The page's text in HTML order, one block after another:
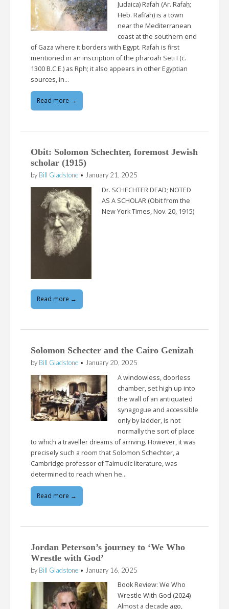
Judaica) Rafah (Ar. Rafaḥ;
Heb. Rafi’ah) is a town
near the Mediterranean
coast at the southern end
of Gaza where it borders with Egypt. Rafah is first
mentioned in an inscription of the pharoah Seti I (c.
1300 B.C.E.) as Rph; it also appears in other Egyptian
sources, in…
Read more →
Obit: Solomon Schechter, foremost Jewish
scholar (1915)
by Bill Gladstone • January 21, 2025
Dr. SCHECHTER DEAD; NOTED
AS A SCHOLAR (Obit from the
New York Times, Nov. 20, 1915)
Read more →
Solomon Schecter and the Cairo Genizah
by Bill Gladstone • January 20, 2025
A windowless, doorless
chamber, set high up into
the wall of an antiquated
synagogue and accessible
only by ladder, is not
normally the sort of place
to which a traveller dreams of arriving. However, it was
precisely such a room that Solomon Schechter, a
Cambridge professor of Talmudic literature, was
determined to reach when he…
Read more →
Jordan Peterson’s journey to ‘We Who
Wrestle with God’
by Bill Gladstone • January 16, 2025
Book Review: We Who
Wrestle With God (2024)
Almost a decade ago,